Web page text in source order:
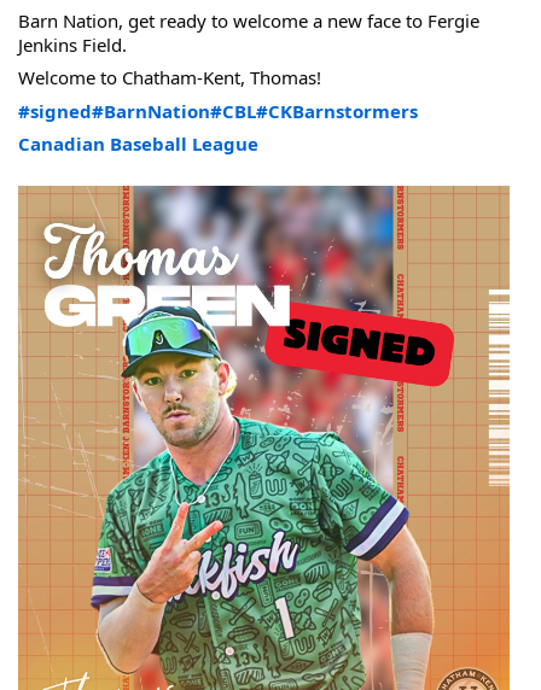
Barn Nation, get ready to welcome a new face to Fergie
Jenkins Field.
Welcome to Chatham-Kent, Thomas!
#signed#BarnNation#CBL#CKBarnstormers
Canadian Baseball League